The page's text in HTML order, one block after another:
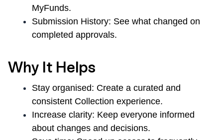
MyFunds.
Submission History: See what changed on
completed approvals.
Why It Helps
Stay organised: Create a curated and
consistent Collection experience.
Increase clarity: Keep everyone informed
about changes and decisions.